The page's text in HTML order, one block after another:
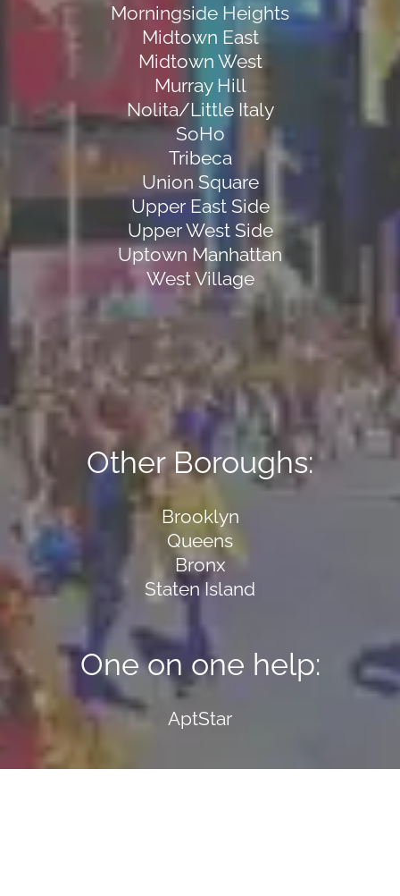
Morningside Heights
Midtown East
Midtown West
Murray Hill
Nolita/Little Italy
SoHo
Tribeca
Union Square
Upper East Side
Upper West Side
Uptown Manhattan
West Village
Other Boroughs:
Brooklyn
Queens
Bronx
Staten Island
One on one help:
AptStar